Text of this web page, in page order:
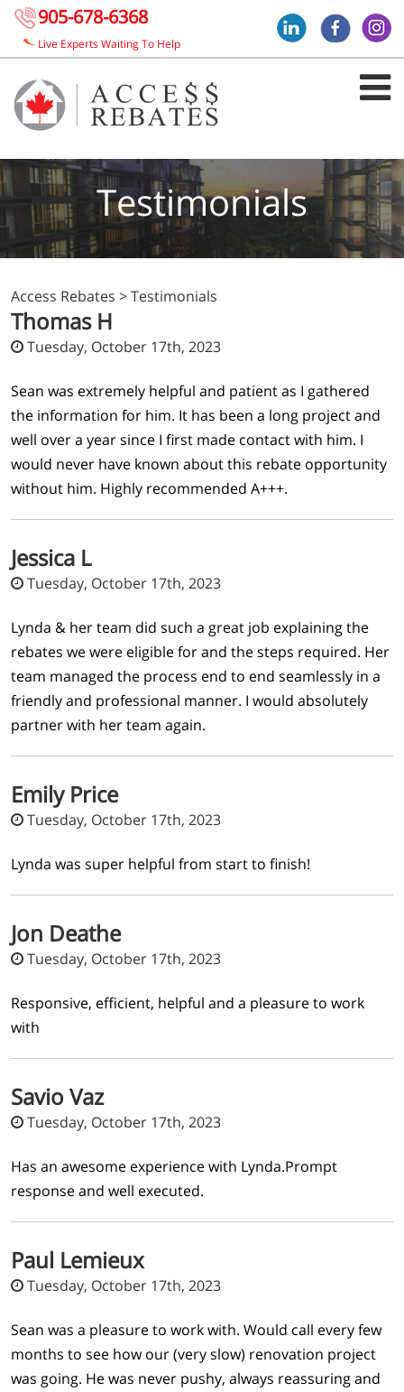
905-678-6368
Live Experts Waiting To Help
Testimonials
Access Rebates >Testimonials
Thomas H
Tuesday, October 17th, 2023
Sean was extremely helpful and patient as I gathered
the information for him. It has been a long project and
well over a year since I first made contact with him. I
would never have known about this rebate opportunity
without him. Highly recommended A+++.
Jessica L
Tuesday, October 17th, 2023
Lynda & her team did such a great job explaining the
rebates we were eligible for and the steps required. Her
team managed the process end to end seamlessly in a
friendly and professional manner. I would absolutely
partner with her team again.
Emily Price
Tuesday, October 17th, 2023
Lynda was super helpful from start to finish!
Jon Deathe
Tuesday, October 17th, 2023
Responsive, efficient, helpful and a pleasure to work
with
Savio Vaz
Tuesday, October 17th, 2023
Has an awesome experience with Lynda.Prompt
response and well executed.
Paul Lemieux
Tuesday, October 17th, 2023
Sean was a pleasure to work with. Would call every few
months to see how our (very slow) renovation project
was going. He was never pushy, always reassuring and